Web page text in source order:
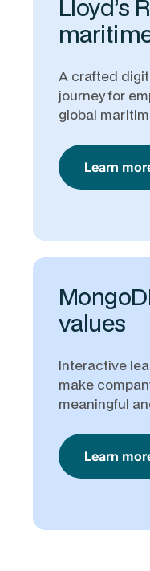
Lloyd’s
A crafted
journey for
global
Learn
values
Interactive
make
meaningful
Learn